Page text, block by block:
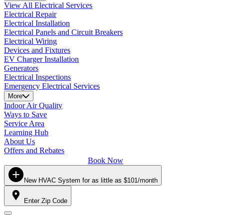
View All Electrical Services
Electrical Repair
Electrical Installation
Electrical Panels and Circuit Breakers
Electrical Wiring
Devices and Fixtures
EV Charger Installation
Generators
Electrical Inspections
Emergency Electrical Services
More
Indoor Air Quality
Ways to Save
Service Area
Learning Hub
About Us
Offers and Rebates
Book Now
New HVAC System for as little as $101/month
Enter Zip Code